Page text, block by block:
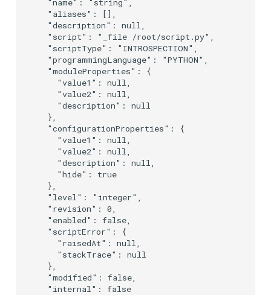
  "aliases": [],
  "description": null,
  "script": "_file /root/script.py",
  "scriptType": "INTROSPECTION",
  "programmingLanguage": "PYTHON",
  "moduleProperties": {
    "value1": null,
    "value2": null,
    "description": null
  },
  "configurationProperties": {
    "value1": null,
    "value2": null,
    "description": null,
    "hide": true
  },
  "level": "integer",
  "revision": 0,
  "enabled": false,
  "scriptError": {
    "raisedAt": null,
    "stackTrace": null
  },
  "modified": false,
  "internal": false